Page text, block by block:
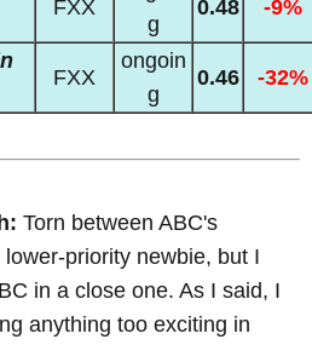
FXX
g
0.48 -9%
FXX
ongoin
g
0.46 -32%
Torn between ABC's
priority newbie, but I
in a close one. As I said, I
anything too exciting in